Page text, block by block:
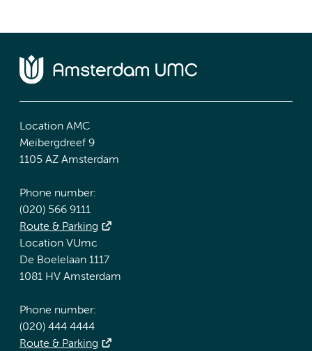
Location AMC
Meibergdreef 9
1105 AZ Amsterdam
Phone number:
(020) 566 9111
Route & Parking
Location VUmc
De Boelelaan 1117
1081 HV Amsterdam
Phone number:
(020) 444 4444
Route & Parking